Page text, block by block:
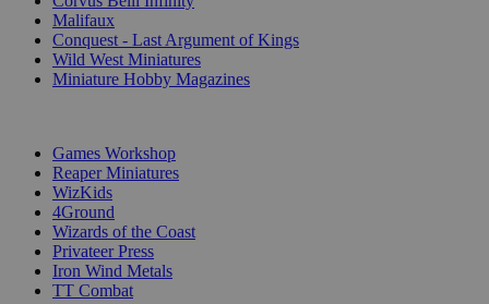
Malifaux
Conquest - Last Argument of Kings
Wild West Miniatures
Miniature Hobby Magazines
Games Workshop
Reaper Miniatures
WizKids
4Ground
Wizards of the Coast
Privateer Press
Iron Wind Metals
TT Combat